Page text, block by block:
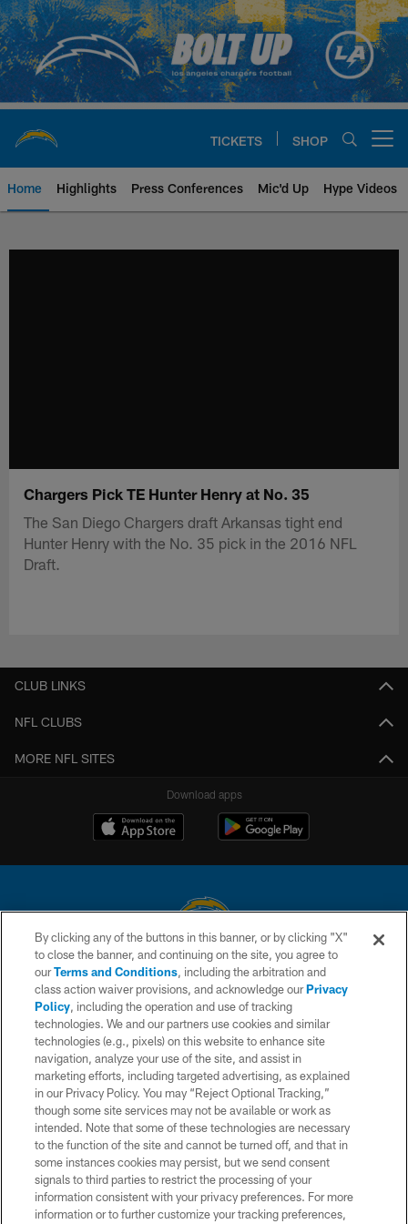
Skip
to
main
content
TICKETS SHOP
Home Highlights Press Conferences Mic'd Up Hype Videos
Chargers Pick TE Hunter Henry at No. 35
The San Diego Chargers draft Arkansas tight end
Hunter Henry with the No. 35 pick in the 2016 NFL
Draft.
CLUB LINKS
NFL CLUBS
MORE NFL SITES
Download apps
© 2026 Chargers Football Company, LLC. All rights reserved. This website
is managed on a digital platform of the National Football League.
CONTACT US
WEBSITE ACCESSIBILITY
TERMS AND CONDITIONS
PRIVACY POLICY
SITE MAP
AD CHOICES
YOUR PRIVACY CHOICES
COOKIE SETTINGS
By clicking any of the buttons in this banner, or by clicking "X"
to close the banner, and continuing on the site, you agree to
ourTerms and Conditions, including the arbitration and
class action waiver provisions, and acknowledge ourPrivacy
Policy, including the operation and use of tracking
technologies. We and our partners use cookies and similar
technologies (e.g., pixels) on this website to enhance site
navigation, analyze your use of the site, and assist in
marketing efforts, including targeted advertising, as explained
in our Privacy Policy. You may “Reject Optional Tracking,”
though some site services may not be available or work as
intended. Note that some of these technologies are necessary
to the function of the site and cannot be turned off, and that in
some instances cookies may persist, but we send consent
signals to third parties to restrict the processing of your
information consistent with your privacy preferences. For more
information or to further customize your tracking preferences,